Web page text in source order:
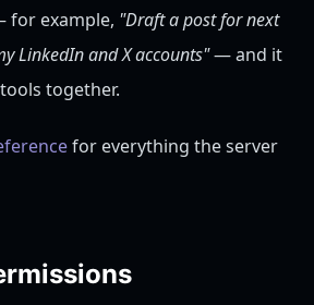
for example, "Draft a post for next
LinkedIn and X accounts"— and it
together.
for everything the server